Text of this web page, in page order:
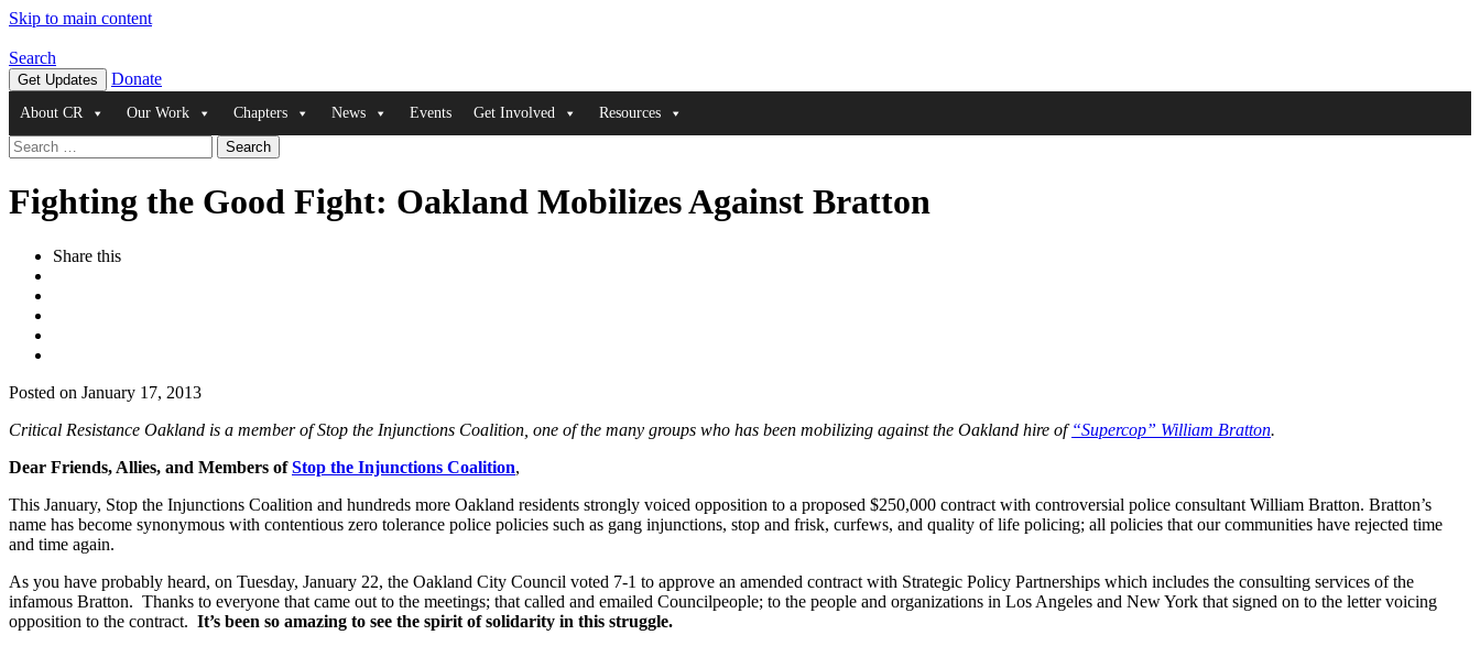
Skip to main content
Search
Get Updates Donate
About CR Our Work Chapters News Events Get Involved Resources
Search
for:
Fighting the Good Fight: Oakland Mobilizes Against Bratton
Share this
Posted on January 17, 2013
Critical Resistance Oakland is a member of Stop the Injunctions Coalition, one of the many groups who has been mobilizing against the Oakland hire of“Supercop” William Bratton.
Dear Friends, Allies, and Members ofStop the Injunctions Coalition,
This January, Stop the Injunctions Coalition and hundreds more Oakland residents strongly voiced opposition to a proposed $250,000 contract with controversial police consultant William Bratton. Bratton’s
name has become synonymous with contentious zero tolerance police policies such as gang injunctions, stop and frisk, curfews, and quality of life policing; all policies that our communities have rejected time
and time again.
As you have probably heard, on Tuesday, January 22, the Oakland City Council voted 7-1 to approve an amended contract with Strategic Policy Partnerships which includes the consulting services of the
infamous Bratton. Thanks to everyone that came out to the meetings; that called and emailed Councilpeople; to the people and organizations in Los Angeles and New York that signed on to the letter voicing
opposition to the contract. It’s been so amazing to see the spirit of solidarity in this struggle.